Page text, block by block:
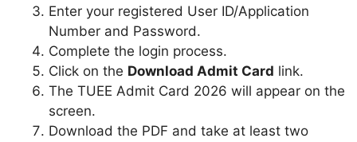
Enter your registered User ID/Application
Number and Password.
Complete the login process.
Click on the Download Admit Card link.
The TUEE Admit Card 2026 will appear on the
screen.
Download the PDF and take at least two